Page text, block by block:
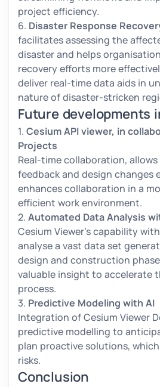
project efficiency.
6. Disaster Response
facilitates assessing the
disaster and helps
recovery efforts more
deliver real-time data aids in
nature of disaster-stricken
Future developments
1. Cesium API viewer, in
Projects
Real-time collaboration,
feedback and design changes
enhances collaboration in a
efficient work environment.
2. Automated Data Analysis
Cesium Viewer’s capability
analyse a vast data set
design and construction
valuable insight to accelerate
process.
3. Predictive Modeling with AI
Integration of Cesium Viewer
predictive modelling to
plan proactive solutions,
risks.
Conclusion